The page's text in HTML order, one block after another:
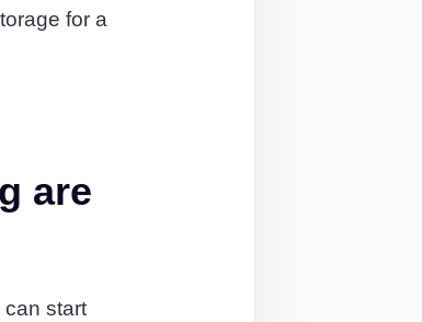
for a
are
can start